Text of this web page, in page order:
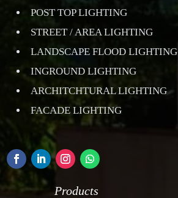
POST TOP LIGHTING
STREET / AREA LIGHTING
LANDSCAPE FLOOD LIGHTING
INGROUND LIGHTING
ARCHITCHTURAL LIGHTING
FACADE LIGHTING
Products